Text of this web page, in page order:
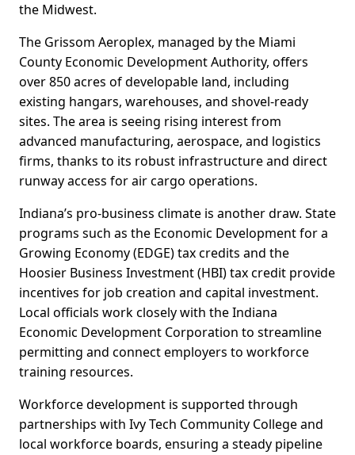
the Midwest.
The Grissom Aeroplex, managed by the Miami
County Economic Development Authority, offers
over 850 acres of developable land, including
existing hangars, warehouses, and shovel-ready
sites. The area is seeing rising interest from
advanced manufacturing, aerospace, and logistics
firms, thanks to its robust infrastructure and direct
runway access for air cargo operations.
Indiana’s pro-business climate is another draw. State
programs such as the Economic Development for a
Growing Economy (EDGE) tax credits and the
Hoosier Business Investment (HBI) tax credit provide
incentives for job creation and capital investment.
Local officials work closely with the Indiana
Economic Development Corporation to streamline
permitting and connect employers to workforce
training resources.
Workforce development is supported through
partnerships with Ivy Tech Community College and
local workforce boards, ensuring a steady pipeline